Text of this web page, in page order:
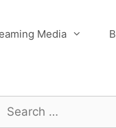
Media
Search
for: